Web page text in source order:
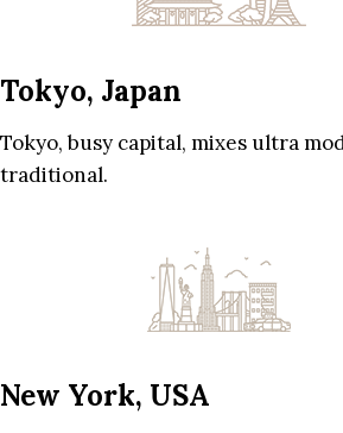
Tokyo, Japan
Tokyo, busy capital, mixes ultra
traditional.
New York, USA